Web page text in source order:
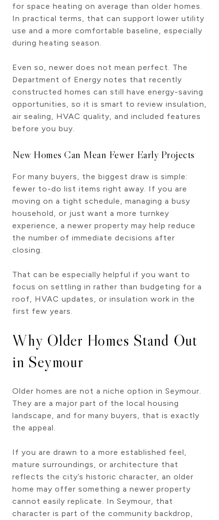
for space heating on average than older homes.
In practical terms, that can support lower utility
use and a more comfortable baseline, especially
during heating season.
Even so, newer does not mean perfect. The
Department of Energy notes that recently
constructed homes can still have energy-saving
opportunities, so it is smart to review insulation,
air sealing, HVAC quality, and included features
before you buy.
New Homes Can Mean Fewer Early Projects
For many buyers, the biggest draw is simple:
fewer to-do list items right away. If you are
moving on a tight schedule, managing a busy
household, or just want a more turnkey
experience, a newer property may help reduce
the number of immediate decisions after
closing.
That can be especially helpful if you want to
focus on settling in rather than budgeting for a
roof, HVAC updates, or insulation work in the
first few years.
Why Older Homes Stand Out
in Seymour
Older homes are not a niche option in Seymour.
They are a major part of the local housing
landscape, and for many buyers, that is exactly
the appeal.
If you are drawn to a more established feel,
mature surroundings, or architecture that
reflects the city’s historic character, an older
home may offer something a newer property
cannot easily replicate. In Seymour, that
character is part of the community backdrop,